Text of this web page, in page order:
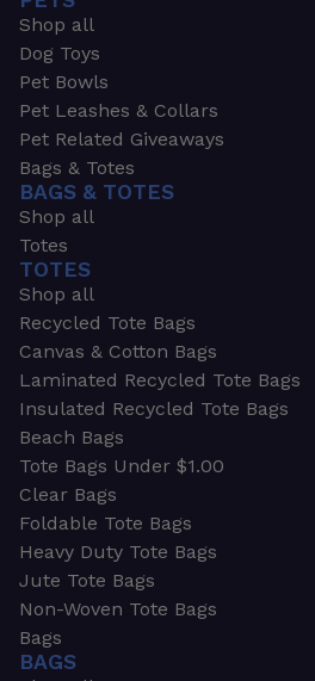
Shop all
Dog Toys
Pet Bowls
Pet Leashes & Collars
Pet Related Giveaways
Bags & Totes
BAGS & TOTES
Shop all
Totes
TOTES
Shop all
Recycled Tote Bags
Canvas & Cotton Bags
Laminated Recycled Tote Bags
Insulated Recycled Tote Bags
Beach Bags
Tote Bags Under $1.00
Clear Bags
Foldable Tote Bags
Heavy Duty Tote Bags
Jute Tote Bags
Non-Woven Tote Bags
Bags
BAGS